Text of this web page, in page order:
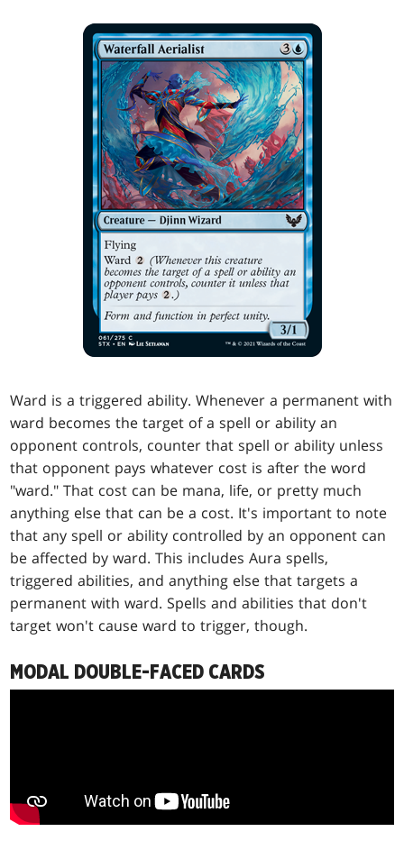
Ward is a triggered ability. Whenever a permanent with
ward becomes the target of a spell or ability an
opponent controls, counter that spell or ability unless
that opponent pays whatever cost is after the word
"ward." That cost can be mana, life, or pretty much
anything else that can be a cost. It's important to note
that any spell or ability controlled by an opponent can
be affected by ward. This includes Aura spells,
triggered abilities, and anything else that targets a
permanent with ward. Spells and abilities that don't
target won't cause ward to trigger, though.
MODAL DOUBLE-FACED CARDS